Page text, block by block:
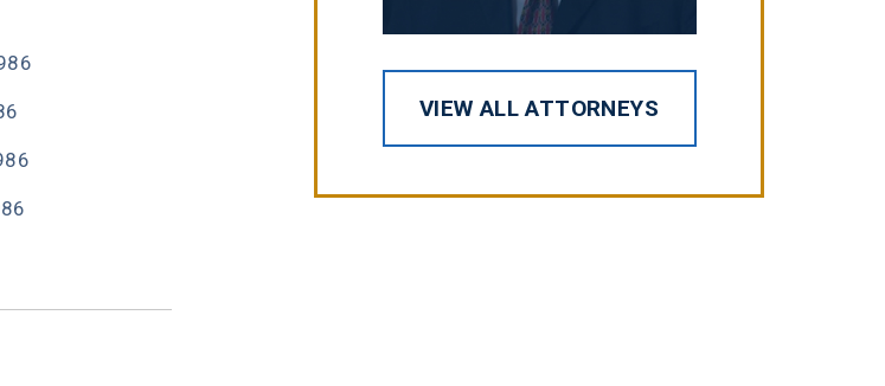
VIEW ALL ATTORNEYS